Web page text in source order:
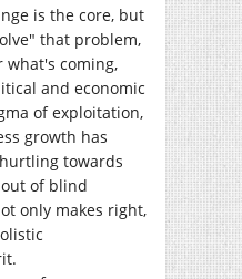
is the core, but
that problem,
what's coming,
and economic
of exploitation,
growth has
towards
of blind
only makes right,